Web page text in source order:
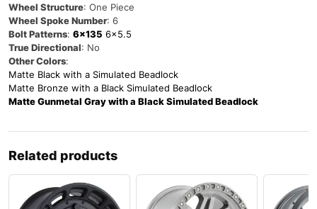
Wheel Structure: One Piece
Wheel Spoke Number: 6
Bolt Patterns: 6×135 6×5.5
True Directional: No
Other Colors:
Matte Black with a Simulated Beadlock
Matte Bronze with a Black Simulated Beadlock
Matte Gunmetal Gray with a Black Simulated Beadlock
Related products